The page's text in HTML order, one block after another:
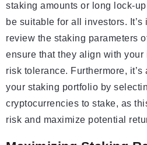
staking amounts or long lock-
be suitable for all investors.
review the staking parameters
ensure that they align with your
risk tolerance. Furthermore,
your staking portfolio by
cryptocurrencies to stake, as
risk and maximize potential